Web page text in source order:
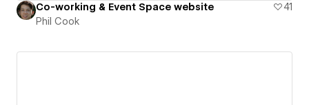
Co-working & Event Space website
41
Phil Cook